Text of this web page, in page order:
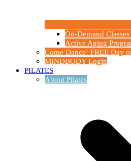
On-Demand
Active Aging
Come Dance! FREE Day
MINDBODY Login
PILATES
About Pilates